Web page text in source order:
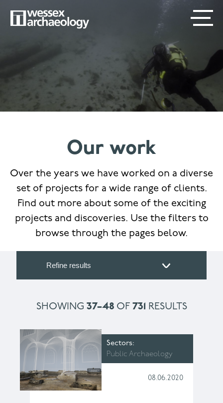
SECONDARY
MENU
MAIN
NAVIGATION
Our work
Over the years we have worked on a diverse
set of projects for a wide range of clients.
Find out more about some of the exciting
projects and discoveries. Use the filters to
browse through the pages below.
Refine results
SHOWING 37–48 OF 731 RESULTS
Sectors
Public Archaeology
08.06.2020